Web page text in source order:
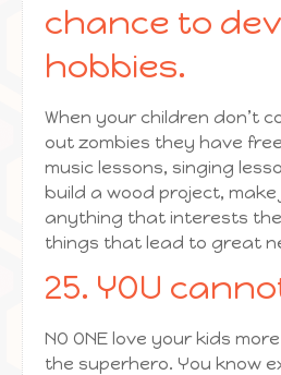
chance to
hobbies.
When your children don’t
out zombies they have
music lessons, singing
build a wood project,
anything that interests
things that lead to great
25. YOU
NO ONE love your kids
the superhero. You know